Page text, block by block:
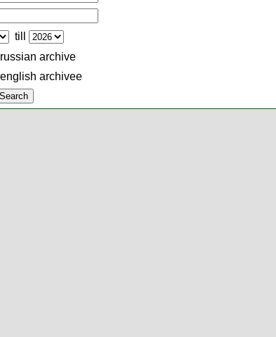
till
archive
archiveе